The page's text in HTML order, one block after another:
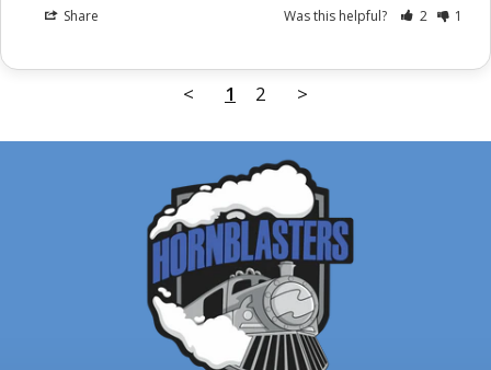
Share Was this helpful? 2 1
< 1 2 >